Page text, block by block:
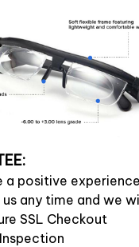
a positive
any time and we
SSL Checkout